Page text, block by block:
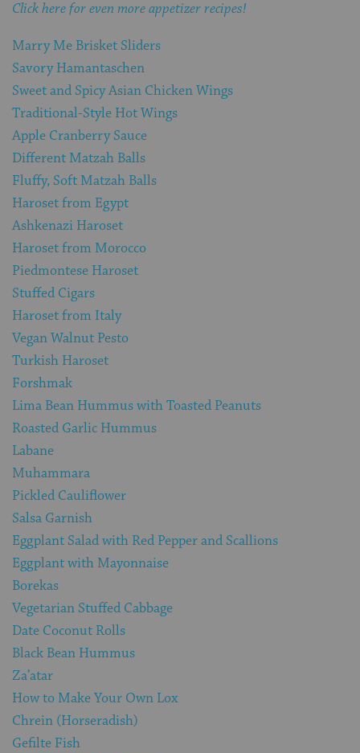
Click here for even more appetizer recipes!
Marry Me Brisket Sliders
Savory Hamantaschen
Sweet and Spicy Asian Chicken Wings
Traditional-Style Hot Wings
Apple Cranberry Sauce
Different Matzah Balls
Fluffy, Soft Matzah Balls
Haroset from Egypt
Ashkenazi Haroset
Haroset from Morocco
Piedmontese Haroset
Stuffed Cigars
Haroset from Italy
Vegan Walnut Pesto
Turkish Haroset
Forshmak
Lima Bean Hummus with Toasted Peanuts
Roasted Garlic Hummus
Labane
Muhammara
Pickled Cauliflower
Salsa Garnish
Eggplant Salad with Red Pepper and Scallions
Eggplant with Mayonnaise
Borekas
Vegetarian Stuffed Cabbage
Date Coconut Rolls
Black Bean Hummus
Za’atar
How to Make Your Own Lox
Chrein (Horseradish)
Gefilte Fish